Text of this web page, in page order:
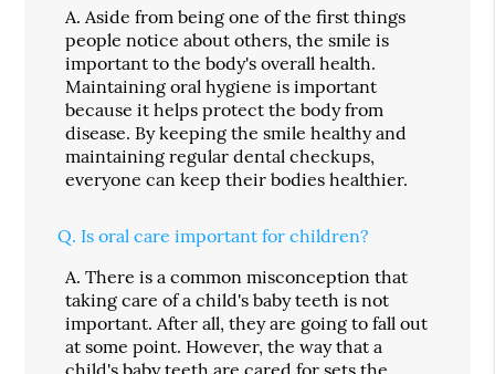
A. Aside from being one of the first things
people notice about others, the smile is
important to the body's overall health.
Maintaining oral hygiene is important
because it helps protect the body from
disease. By keeping the smile healthy and
maintaining regular dental checkups,
everyone can keep their bodies healthier.
Q. Is oral care important for children?
A. There is a common misconception that
taking care of a child's baby teeth is not
important. After all, they are going to fall out
at some point. However, the way that a
child's baby teeth are cared for sets the